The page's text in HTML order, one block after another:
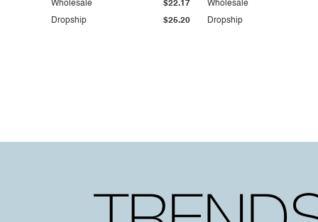
Dropship $25.20
Wholesale $22.17
Dropship
Wholesale